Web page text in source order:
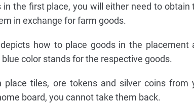
in the first place, you will either need to obtain
in exchange for farm goods.
how to place goods in the placement
color stands for the respective goods.
tiles, ore tokens and silver coins from
board, you cannot take them back.